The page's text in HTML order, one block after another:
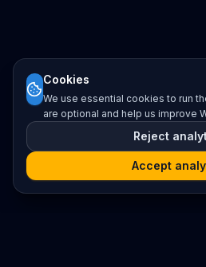
Cookies
We use essential cookies to run
are optional and help us improve
Reject
Accept